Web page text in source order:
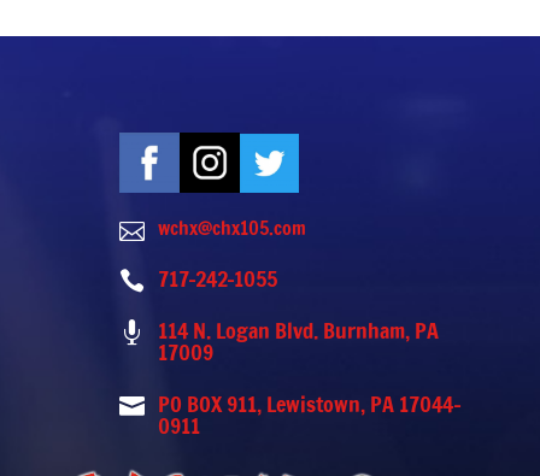
 wchx@chx105.com
 717-242-1055
 114 N. Logan Blvd. Burnham, PA
17009
 PO BOX 911, Lewistown, PA 17044-
0911